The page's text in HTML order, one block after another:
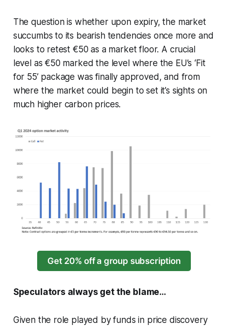
The question is whether upon expiry, the market
succumbs to its bearish tendencies once more and
looks to retest €50 as a market floor. A crucial
level as €50 marked the level where the EU’s ‘Fit
for 55’ package was finally approved, and from
where the market could begin to set it’s sights on
much higher carbon prices.
Get 20% off a group subscription
Speculators always get the blame…
Given the role played by funds in price discovery